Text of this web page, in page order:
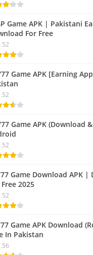
Game APK | Pakistani
For Free
Game APK [Earning
Game APK (Download
Game Download APK |
2025
Game APK Download
In Pakistan